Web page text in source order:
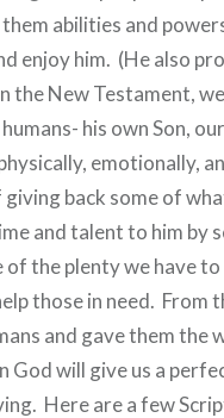
abilities and
enjoy him. (He also
the New Testament,
his own Son,
emotionally,
back some of
and talent to him by
of the plenty we have
those in need. From
and gave them the
God will give us a
Here are a few